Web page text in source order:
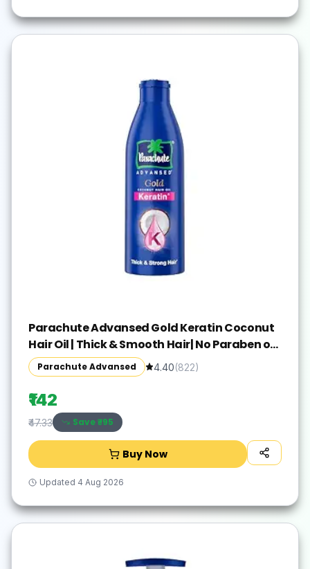
Parachute Advansed Gold Keratin Coconut
Hair Oil | Thick & Smooth Hair| No Paraben or
Silicone | 300ml
Parachute Advansed 4.40(822)
₹142
₹47.33 Save ₹-95
Buy Now
Updated 4 Aug 2026